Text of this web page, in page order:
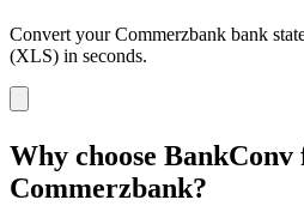
Convert yourCommerzbank bank
(XLS) in seconds.
Why choose BankConv
Commerzbank?